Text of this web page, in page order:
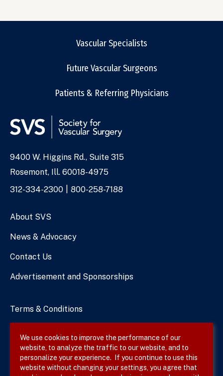
Vascular Specialists
Future Vascular Surgeons
Patients & Referring Physicians
Address
9400 W. Higgins Rd., Suite 315
Rosemont, Ill. 60018-4975
Phone
312-334-2300 800-258-7188
About SVS
News & Advocacy
Contact Us
Advertisement and Sponsorships
Terms & Conditions
Site Map
We use cookies to improve the performance of our
website, to analyze the traffic to our website, and to
personalize your experience. If you continue to use this
website without changing your settings, you agree that